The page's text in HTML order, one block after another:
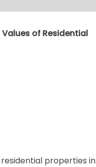
of Residential
properties in